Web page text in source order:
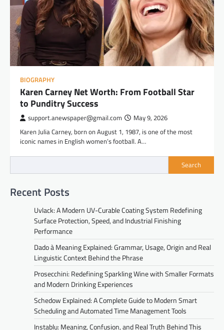
BIOGRAPHY
Karen Carney Net Worth: From Football Star
to Punditry Success
support.anewspaper@gmail.com May 9, 2026
Karen Julia Carney, born on August 1, 1987, is one of the most
iconic names in English women’s football. A…
Search
Recent Posts
Uvlack: A Modern UV-Curable Coating System Redefining
Surface Protection, Speed, and Industrial Finishing
Performance
Dado à Meaning Explained: Grammar, Usage, Origin and Real
Linguistic Context Behind the Phrase
Prosecchini: Redefining Sparkling Wine with Smaller Formats
and Modern Drinking Experiences
Schedow Explained: A Complete Guide to Modern Smart
Scheduling and Automated Time Management Tools
Instablu: Meaning, Confusion, and Real Truth Behind This